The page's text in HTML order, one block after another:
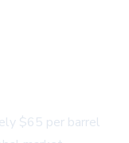
$65 per barrel